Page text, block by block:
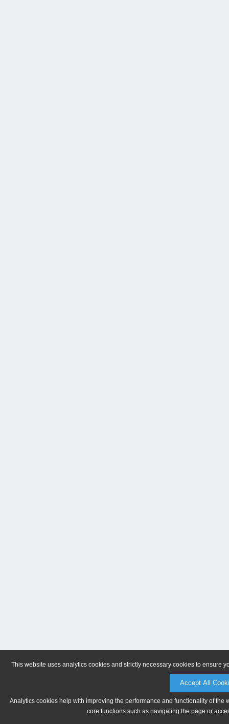
This website uses analytics cookies and strictly necessary cookies to ensure
Accept All
Analytics cookies help with improving the performance and functionality of
core functions such as navigating the page or